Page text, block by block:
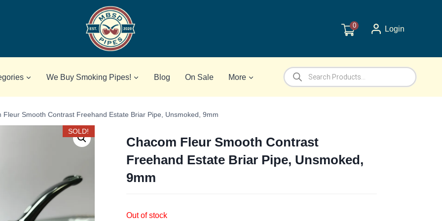
0 Login
We Buy Smoking Pipes! Blog On Sale More
Products
search
Fleur Smooth Contrast Freehand Estate Briar Pipe, Unsmoked, 9mm
SOLD!
Chacom Fleur Smooth Contrast
Freehand Estate Briar Pipe, Unsmoked,
9mm
Out of stock